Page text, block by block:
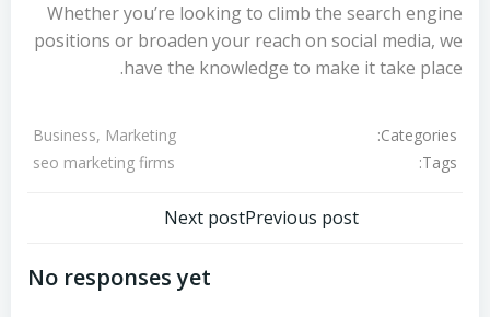
Whether you’re looking to climb the search engine
positions or broaden your reach on social media, we
have the knowledge to make it take place.
Categories:
Business, Marketing
Tags:
seo marketing firms
Previous postتصفّح
المقالات
Next post
No responses yet